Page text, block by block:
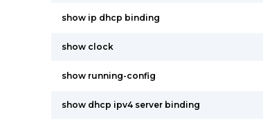
show ip dhcp binding
show clock
show running-config
show dhcp ipv4 server binding